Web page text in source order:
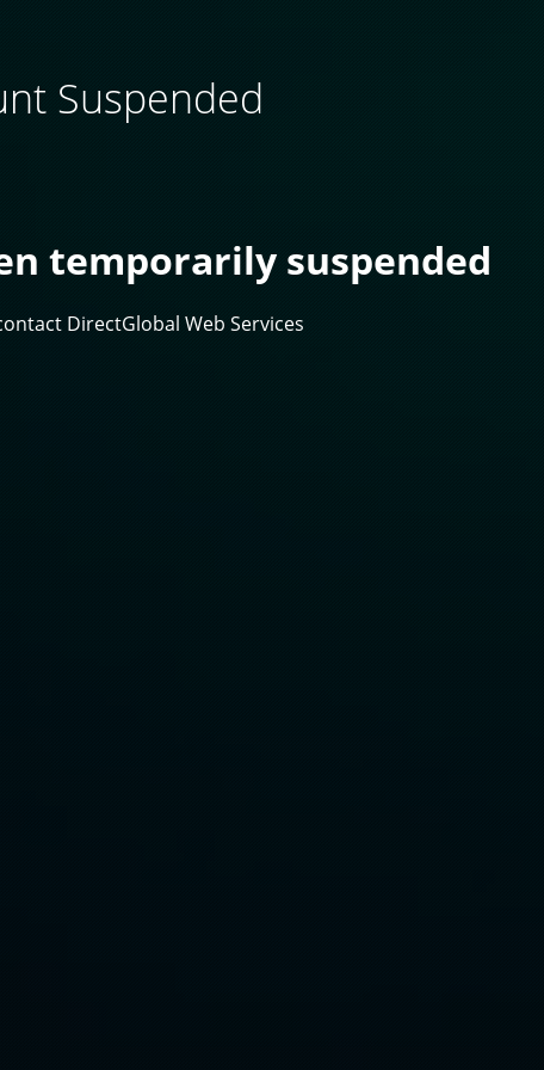
Suspended
temporarily suspended
DirectGlobal Web Services